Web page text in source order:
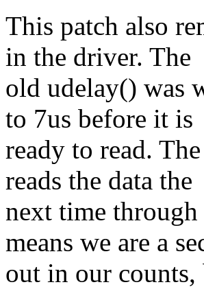
This patch also
in the driver. The
old udelay() was
to 7us before it is
ready to read.
reads the data the
next time
means we are a
out in our